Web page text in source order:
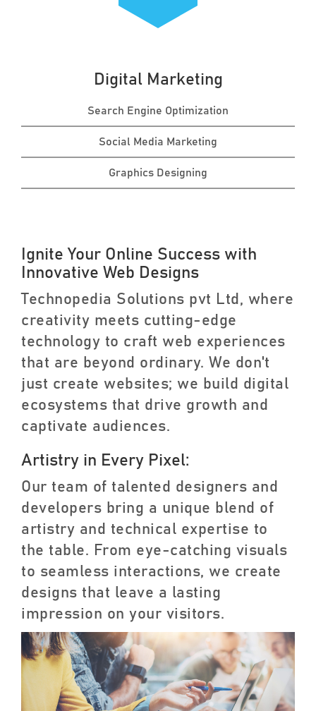
Digital Marketing
Search Engine Optimization
Social Media Marketing
Graphics Designing
Ignite Your Online Success with
Innovative Web Designs
Technopedia Solutions pvt Ltd, where
creativity meets cutting-edge
technology to craft web experiences
that are beyond ordinary. We don't
just create websites; we build digital
ecosystems that drive growth and
captivate audiences.
Artistry in Every Pixel:
Our team of talented designers and
developers bring a unique blend of
artistry and technical expertise to
the table. From eye-catching visuals
to seamless interactions, we create
designs that leave a lasting
impression on your visitors.